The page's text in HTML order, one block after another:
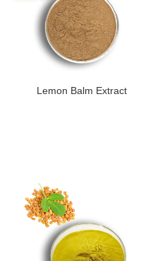
Lemon Balm Extract